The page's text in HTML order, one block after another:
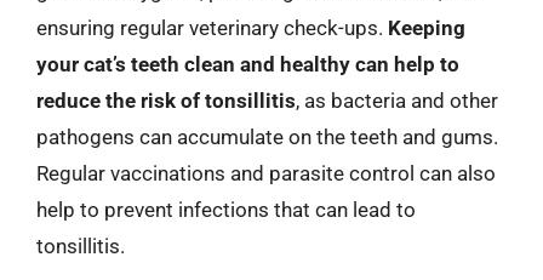
ensuring regular veterinary check-ups. Keeping
your cat’s teeth clean and healthy can help to
reduce the risk of tonsillitis, as bacteria and other
pathogens can accumulate on the teeth and gums.
Regular vaccinations and parasite control can also
help to prevent infections that can lead to
tonsillitis.